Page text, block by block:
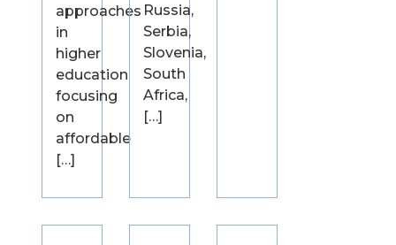
approaches
in
higher
education
focusing
on
affordable
[…]
Russia,
Serbia,
Slovenia,
South
Africa,
[…]